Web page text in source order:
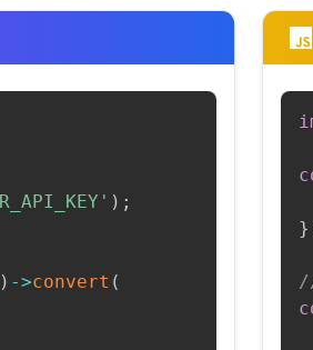
) ;
) ->convert (
}